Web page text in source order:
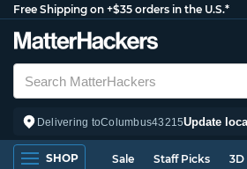
Free Shipping on +$35 orders in the U.S.*
Delivering toColumbus43215Update
SHOP Sale Staff Picks 3D